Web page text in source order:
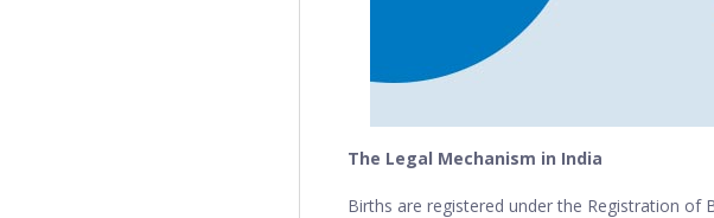
The Legal Mechanism in India
Births are registered under the Registration of